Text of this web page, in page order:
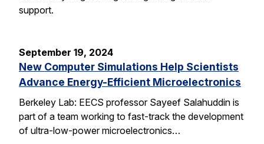
support.
September 19, 2024
New Computer Simulations Help Scientists
Advance Energy-Efficient Microelectronics
Berkeley Lab: EECS professor Sayeef Salahuddin is
part of a team working to fast-track the development
of ultra-low-power microelectronics…